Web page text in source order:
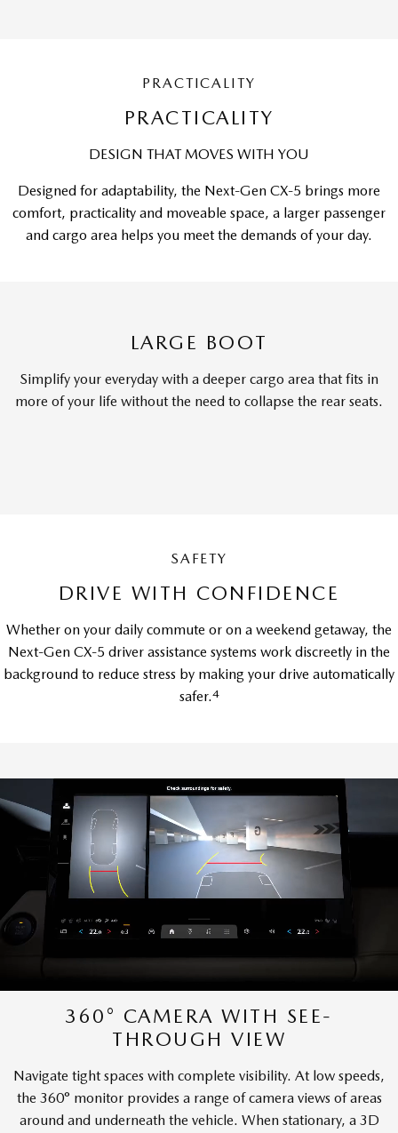
PRACTICALITY
PRACTICALITY
DESIGN THAT MOVES WITH YOU
Designed for adaptability, the Next-Gen CX-5 brings more
comfort, practicality and moveable space, a larger passenger
and cargo area helps you meet the demands of your day.
LARGE BOOT
Simplify your everyday with a deeper cargo area that fits in
more of your life without the need to collapse the rear seats.
SAFETY
DRIVE WITH CONFIDENCE
Whether on your daily commute or on a weekend getaway, the
Next-Gen CX-5 driver assistance systems work discreetly in the
background to reduce stress by making your drive automatically
safer.4
360° CAMERA WITH SEE-
THROUGH VIEW
Navigate tight spaces with complete visibility. At low speeds,
the 360° monitor provides a range of camera views of areas
around and underneath the vehicle. When stationary, a 3D